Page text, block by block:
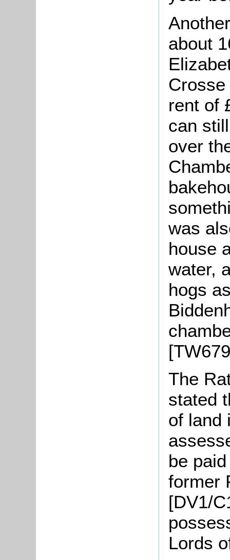
about
rent of
can
over
was
house
water,
hogs
The
stated
of land
be
former
[DV1/
Lords